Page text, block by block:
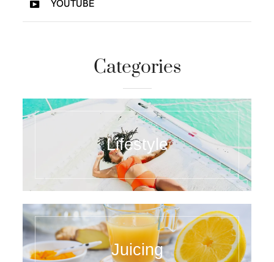
YOUTUBE
Categories
Lifestyle
Juicing